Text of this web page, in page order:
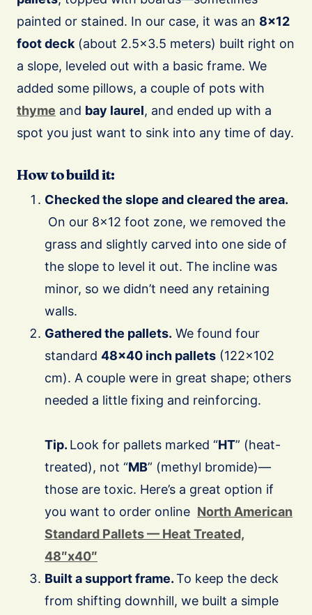
painted or stained. In our case, it was an 8×12
foot deck(about 2.5×3.5 meters) built right on
a slope, leveled out with a basic frame. We
added some pillows, a couple of pots with
thyme and bay laurel, and ended up with a
spot you just want to sink into any time of day.
How to build it:
Checked the slope and cleared the area.
On our 8×12 foot zone, we removed the
grass and slightly carved into one side of
the slope to level it out. The incline was
minor, so we didn’t need any retaining
walls.
Gathered the pallets. We found four
standard 48×40 inch pallets (122×102
cm). A couple were in great shape; others
needed a little fixing and reinforcing.
Tip. Look for pallets marked “HT” (heat-
treated), not “MB” (methyl bromide)—
those are toxic. Here’s a great option if
you want to order online North American
Standard Pallets — Heat Treated,
48″x40″
Built a support frame.To keep the deck
from shifting downhill, we built a simple